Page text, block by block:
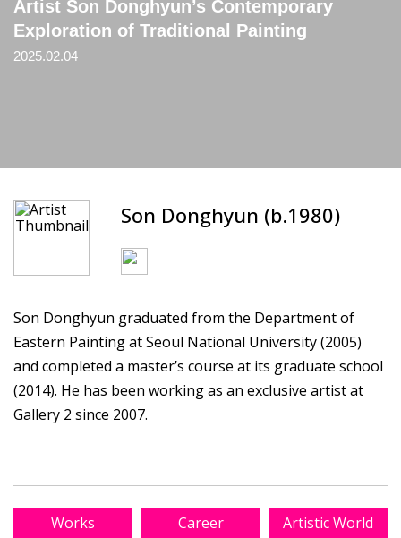
Artist Son Donghyun’s Contemporary
Exploration of Traditional Painting
2025.02.04
Son Donghyun (b.1980)
Son Donghyun graduated from the Department of
Eastern Painting at Seoul National University (2005)
and completed a master’s course at its graduate school
(2014). He has been working as an exclusive artist at
Gallery 2 since 2007.
Works Career
Artistic World